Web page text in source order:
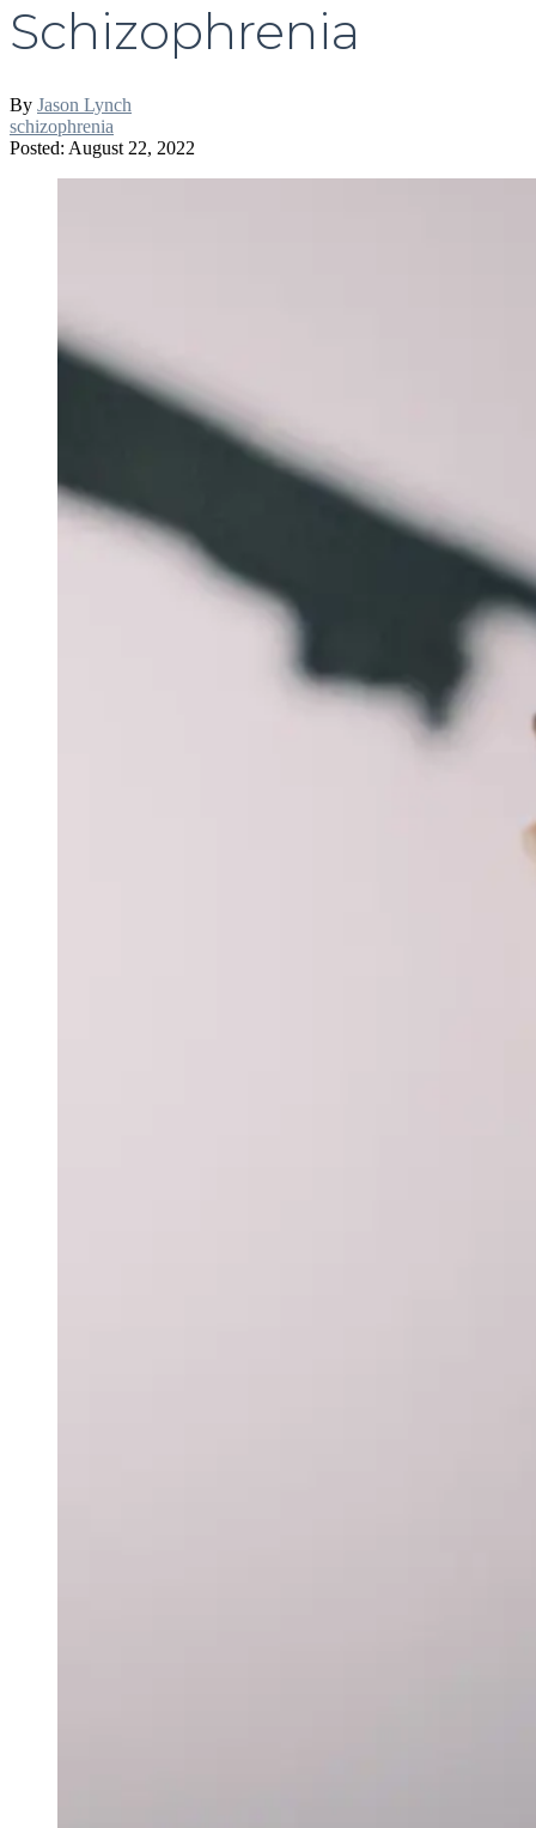
Schizophrenia
By Jason Lynch
schizophrenia
Posted: August 22, 2022